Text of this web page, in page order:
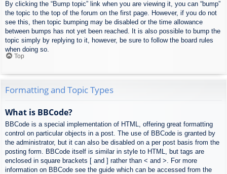
By clicking the “Bump topic” link when you are viewing it, you can “bump”
the topic to the top of the forum on the first page. However, if you do not
see this, then topic bumping may be disabled or the time allowance
between bumps has not yet been reached. It is also possible to bump the
topic simply by replying to it, however, be sure to follow the board rules
when doing so.
Top
Formatting and Topic Types
What is BBCode?
BBCode is a special implementation of HTML, offering great formatting
control on particular objects in a post. The use of BBCode is granted by
the administrator, but it can also be disabled on a per post basis from the
posting form. BBCode itself is similar in style to HTML, but tags are
enclosed in square brackets [ and ] rather than < and >. For more
information on BBCode see the guide which can be accessed from the